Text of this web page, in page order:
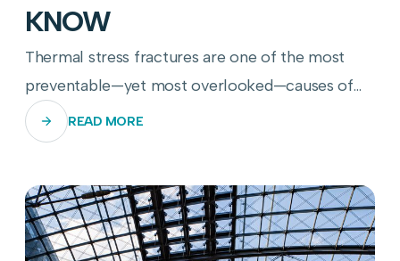
KNOW
Thermal stress fractures are one of the most
preventable—yet most overlooked—causes of
commercial glass panel failure. Here's how to
stop them before they start.
READ MORE